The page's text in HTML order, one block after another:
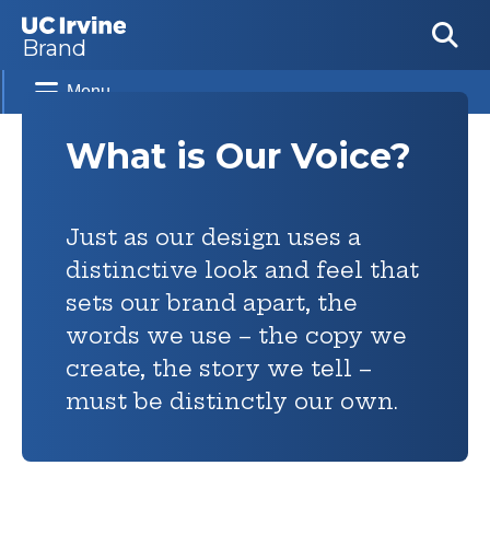
Brand
Menu
What is Our Voice?
Just as our design uses a
distinctive look and feel that
sets our brand apart, the
words we use – the copy we
create, the story we tell –
must be distinctly our own.